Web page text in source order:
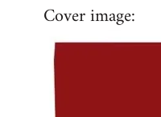
Cover image: